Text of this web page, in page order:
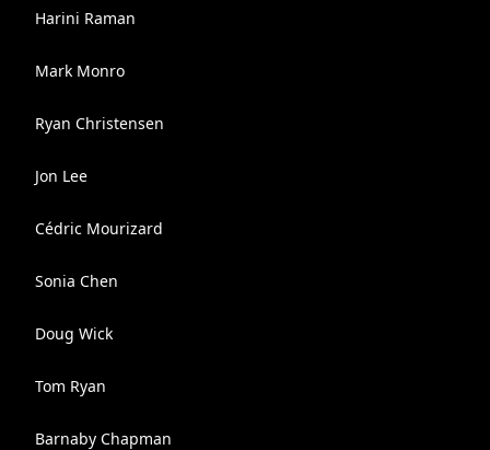
Harini Raman
Mark Monro
Ryan Christensen
Jon Lee
Cédric Mourizard
Sonia Chen
Doug Wick
Tom Ryan
Barnaby Chapman